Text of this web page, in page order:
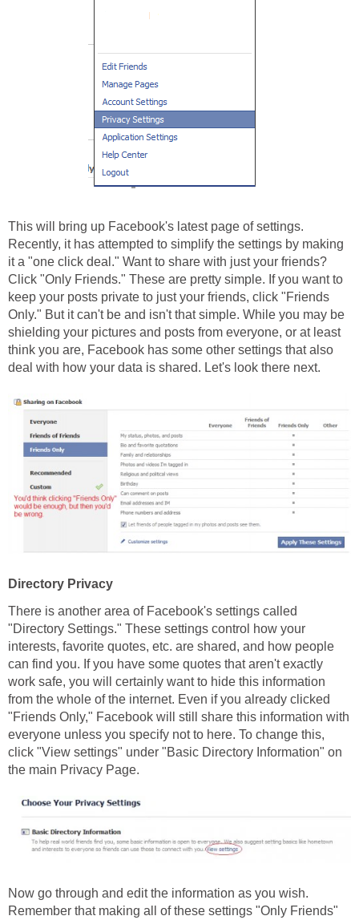
This will bring up Facebook's latest page of settings.
Recently, it has attempted to simplify the settings by making
it a "one click deal." Want to share with just your friends?
Click "Only Friends." These are pretty simple. If you want to
keep your posts private to just your friends, click "Friends
Only." But it can't be and isn't that simple. While you may be
shielding your pictures and posts from everyone, or at least
think you are, Facebook has some other settings that also
deal with how your data is shared. Let's look there next.
Directory Privacy
There is another area of Facebook's settings called
"Directory Settings." These settings control how your
interests, favorite quotes, etc. are shared, and how people
can find you. If you have some quotes that aren't exactly
work safe, you will certainly want to hide this information
from the whole of the internet. Even if you already clicked
"Friends Only," Facebook will still share this information with
everyone unless you specify not to here. To change this,
click "View settings" under "Basic Directory Information" on
the main Privacy Page.
Now go through and edit the information as you wish.
Remember that making all of these settings "Only Friends"